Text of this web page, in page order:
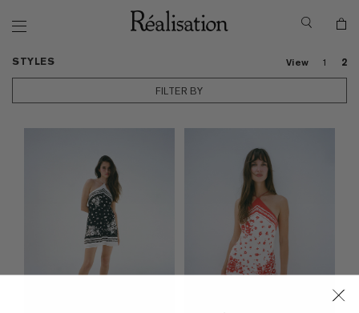
STYLES View 1 2
FILTER BY